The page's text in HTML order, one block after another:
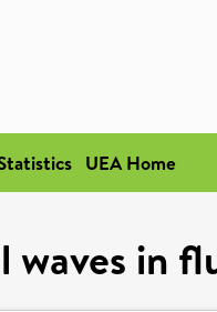
UEA Home
waves in